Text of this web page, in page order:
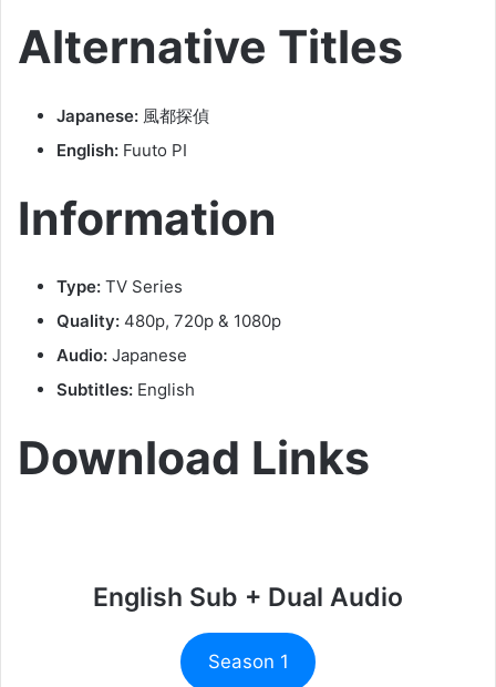
Alternative Titles
Japanese: 風都探偵
English: Fuuto PI
Information
Type: TV Series
Quality: 480p, 720p & 1080p
Audio: Japanese
Subtitles: English
Download Links
English Sub + Dual Audio
Season 1